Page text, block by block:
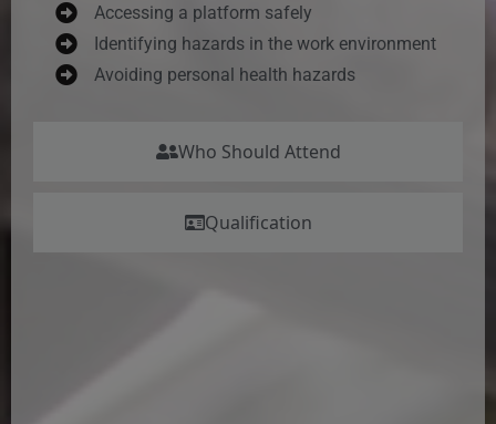
Who Should Attend
Qualification
Accessing a platform safely
Identifying hazards in the work environment
Avoiding personal health hazards